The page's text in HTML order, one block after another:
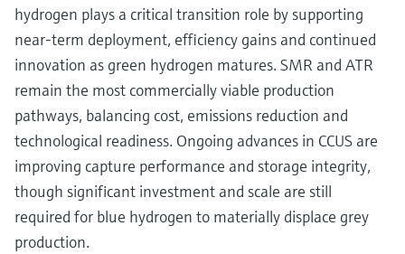
hydrogen plays a critical transition role by supporting
near-term deployment, efficiency gains and continued
innovation as green hydrogen matures. SMR and ATR
remain the most commercially viable production
pathways, balancing cost, emissions reduction and
technological readiness. Ongoing advances in CCUS are
improving capture performance and storage integrity,
though significant investment and scale are still
required for blue hydrogen to materially displace grey
production.